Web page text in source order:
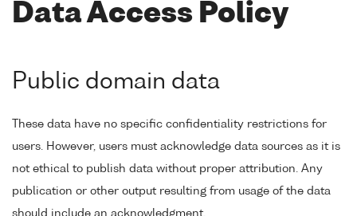
Data Access Policy
Public domain data
These data have no specific confidentiality restrictions for
users. However, users must acknowledge data sources as it is
not ethical to publish data without proper attribution. Any
publication or other output resulting from usage of the data
should include an acknowledgment.